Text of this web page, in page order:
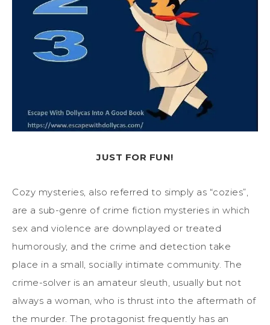
JUST FOR FUN!
Cozy mysteries, also referred to simply as “cozies”,
are a sub-genre of crime fiction mysteries in which
sex and violence are downplayed or treated
humorously, and the crime and detection take
place in a small, socially intimate community. The
crime-solver is an amateur sleuth, usually but not
always a woman, who is thrust into the aftermath of
the murder. The protagonist frequently has an